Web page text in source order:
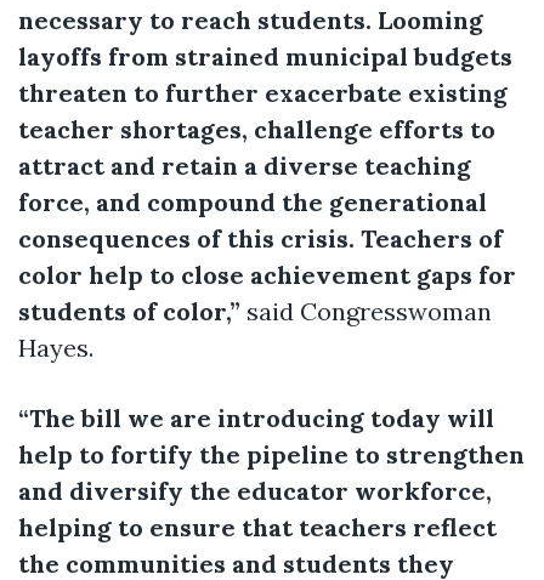
necessary to reach students. Looming
layoffs from strained municipal budgets
threaten to further exacerbate existing
teacher shortages, challenge efforts to
attract and retain a diverse teaching
force, and compound the generational
consequences of this crisis. Teachers of
color help to close achievement gaps for
students of color,” said Congresswoman
Hayes.
“The bill we are introducing today will
help to fortify the pipeline to strengthen
and diversify the educator workforce,
helping to ensure that teachers reflect
the communities and students they